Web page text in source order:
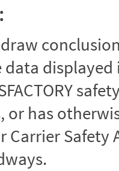
or has
Carrier